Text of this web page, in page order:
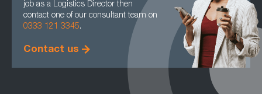
job as a Logistics Director then
contact one of our consultant team on
0333 121 3345.
Contact us